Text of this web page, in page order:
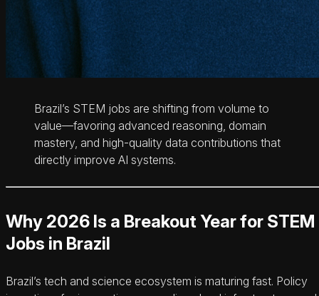
Brazil’s STEM jobs are shifting from volume to
value—favoring advanced reasoning, domain
mastery, and high-quality data contributions that
directly improve AI systems.
Why 2026 Is a Breakout Year for STEM
Jobs in Brazil
Brazil’s tech and science ecosystem is maturing fast. Policy